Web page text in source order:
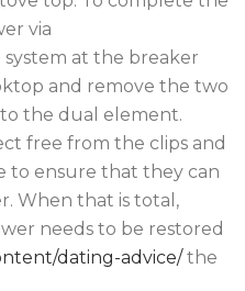
via
system at the breaker
and remove the two
the dual element.
free from the clips and
to ensure that they can
When that is total,
needs to be restored
dating-advice/the